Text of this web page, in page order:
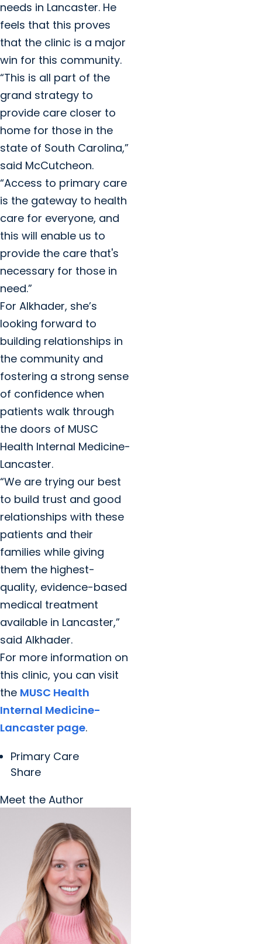
needs in Lancaster. He
feels that this proves
that the clinic is a major
win for this community.
“This is all part of the
grand strategy to
provide care closer to
home for those in the
state of South Carolina,”
said McCutcheon.
“Access to primary care
is the gateway to health
care for everyone, and
this will enable us to
provide the care that's
necessary for those in
need.”
For Alkhader, she’s
looking forward to
building relationships in
the community and
fostering a strong sense
of confidence when
patients walk through
the doors of MUSC
Health Internal Medicine-
Lancaster.
“We are trying our best
to build trust and good
relationships with these
patients and their
families while giving
them the highest-
quality, evidence-based
medical treatment
available in Lancaster,”
said Alkhader.
For more information on
this clinic, you can visit
the MUSC Health
Internal Medicine-
Lancaster page.
Primary Care
Share
Meet the Author